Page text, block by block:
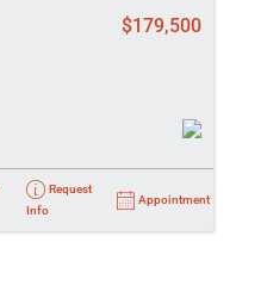
$179,500
Request
Info
Appointment